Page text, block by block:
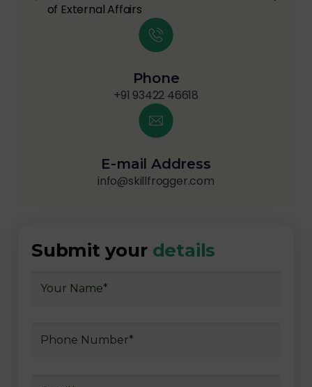
of External Affairs
Phone
+91 93422 46618
E-mail Address
info@skillfrogger.com
Submit your details